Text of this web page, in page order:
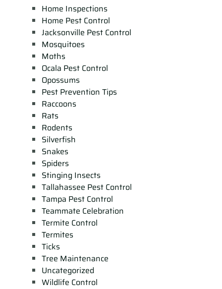
Home Inspections
Home Pest Control
Jacksonville Pest Control
Mosquitoes
Moths
Ocala Pest Control
Opossums
Pest Prevention Tips
Raccoons
Rats
Rodents
Silverfish
Snakes
Spiders
Stinging Insects
Tallahassee Pest Control
Tampa Pest Control
Teammate Celebration
Termite Control
Termites
Ticks
Tree Maintenance
Uncategorized
Wildlife Control